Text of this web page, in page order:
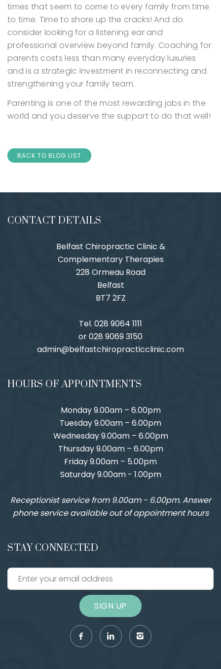
times that seem to come to every family from time
to time. Time to shore up the cracks! And do
consider looking for a listening ear and
professional overview beyond family. Coaching for
parents costs less than many everyday luxuries
and is a strategic investment in reconnecting and
strengthening your family team.
Parenting is one of the most rewarding jobs in the
world and you deserve the support to do that well!
BACK TO BLOG LIST
CONTACT DETAILS
Belfast Chiropractic Clinic &
Complementary Therapies
228 Ormeau Road
Belfast
BT7 2FZ
Tel. 028 9064 1111
or 028 9069 3150
admin@belfastchiropracticclinic.com
HOURS OF APPOINTMENTS
Monday 9.00am – 6.00pm
Tuesday 9.00am – 6.00pm
Wednesday 9.00am – 6.00pm
Thursday 9.00am – 6.00pm
Friday 9.00am – 5.00pm
Saturday 9.00am - 1.00pm
Receptionist service from 9.00am - 6.00pm. Answer
phone service available out of appointment hours
STAY CONNECTED
SIGN UP